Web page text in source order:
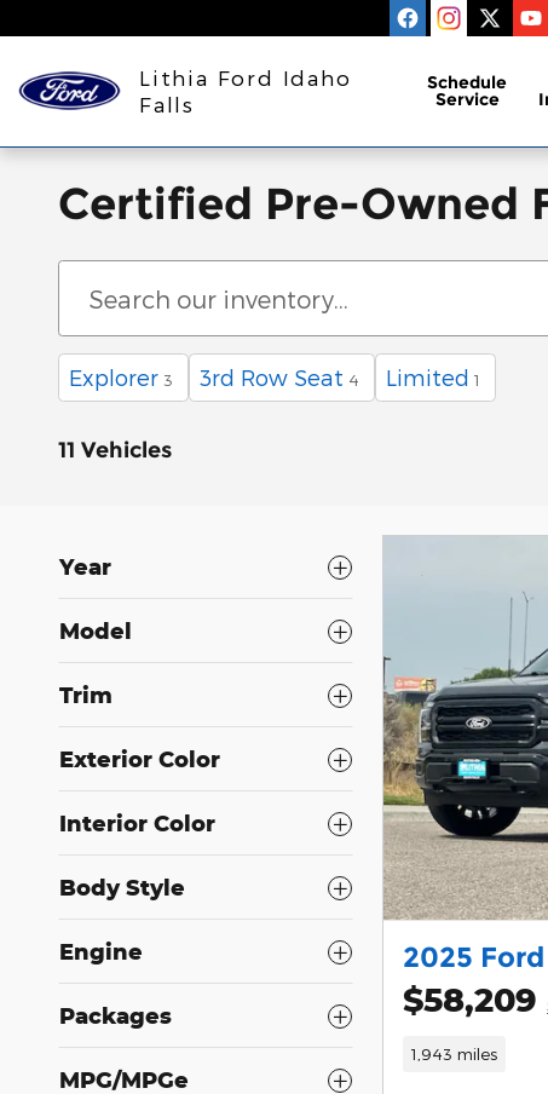
Lithia Ford Idaho
Falls
Schedule
Service
Certified Pre-Owned
Explorer 3 3rd Row Seat 4 Limited 1
11 Vehicles
Year
Model
Trim
Exterior Color
Interior Color
Body Style
Engine
Packages
MPG/MPGe
2025
$58,209
1,943 miles